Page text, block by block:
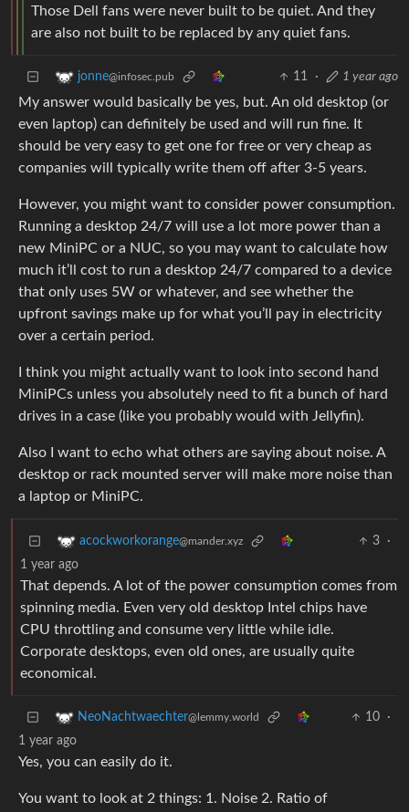
Those Dell fans were never built to be quiet. And they
are also not built to be replaced by any quiet fans.
jonne@infosec.pub 11 · 1 year ago
My answer would basically be yes, but. An old desktop (or
even laptop) can definitely be used and will run fine. It
should be very easy to get one for free or very cheap as
companies will typically write them off after 3-5 years.
However, you might want to consider power consumption.
Running a desktop 24/7 will use a lot more power than a
new MiniPC or a NUC, so you may want to calculate how
much it’ll cost to run a desktop 24/7 compared to a device
that only uses 5W or whatever, and see whether the
upfront savings make up for what you’ll pay in electricity
over a certain period.
I think you might actually want to look into second hand
MiniPCs unless you absolutely need to fit a bunch of hard
drives in a case (like you probably would with Jellyfin).
Also I want to echo what others are saying about noise. A
desktop or rack mounted server will make more noise than
a laptop or MiniPC.
acockworkorange@mander.xyz 3
·
1 year ago
That depends. A lot of the power consumption comes from
spinning media. Even very old desktop Intel chips have
CPU throttling and consume very little while idle.
Corporate desktops, even old ones, are usually quite
economical.
NeoNachtwaechter@lemmy.world 10
·
1 year ago
Yes, you can easily do it.
You want to look at 2 things: 1. Noise 2. Ratio of